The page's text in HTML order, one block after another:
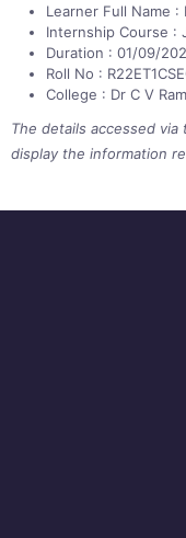
Learner Full Name :
Internship Course :
Duration : 01/09/
Roll No :
College : Dr C V
The details accessed
display the information